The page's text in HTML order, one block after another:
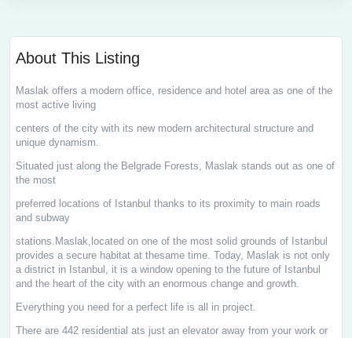
About This Listing
Maslak offers a modern office, residence and hotel area as one of the
most active living
centers of the city with its new modern architectural structure and
unique dynamism.
Situated just along the Belgrade Forests, Maslak stands out as one of
the most
preferred locations of Istanbul thanks to its proximity to main roads
and subway
stations.Maslak,located on one of the most solid grounds of Istanbul
provides a secure habitat at thesame time. Today, Maslak is not only
a district in Istanbul, it is a window opening to the future of Istanbul
and the heart of the city with an enormous change and growth.
Everything you need for a perfect life is all in project.
There are 442 residential ats just an elevator away from your work or